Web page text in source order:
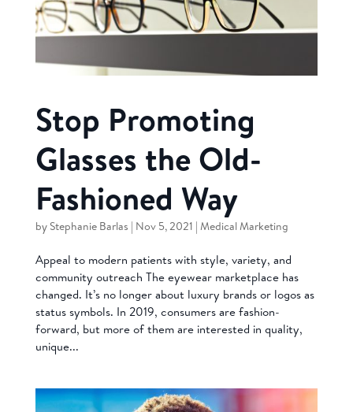
Stop Promoting
Glasses the Old-
Fashioned Way
by Stephanie Barlas | Nov 5, 2021 | Medical Marketing
Appeal to modern patients with style, variety, and
community outreach The eyewear marketplace has
changed. It’s no longer about luxury brands or logos as
status symbols. In 2019, consumers are fashion-
forward, but more of them are interested in quality,
unique...